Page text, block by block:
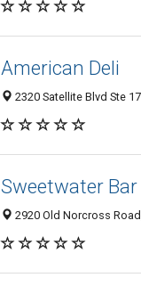
American Deli
2320 Satellite Blvd Ste
Sweetwater
2920 Old Norcross